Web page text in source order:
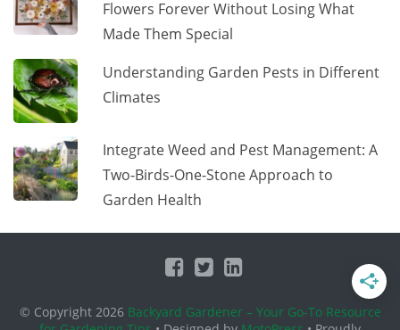
Flowers Forever Without Losing What
Made Them Special
Understanding Garden Pests in Different
Climates
Integrate Weed and Pest Management: A
Two-Birds-One-Stone Approach to
Garden Health
© Copyright 2026 Backyard Gardener – Your Go-To Resource